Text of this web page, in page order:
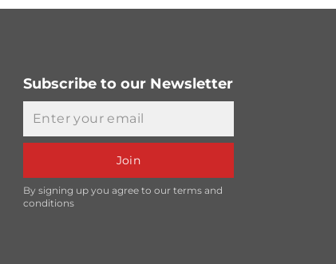
Subscribe to our Newsletter
Join
By signing up you agree to our terms and
conditions